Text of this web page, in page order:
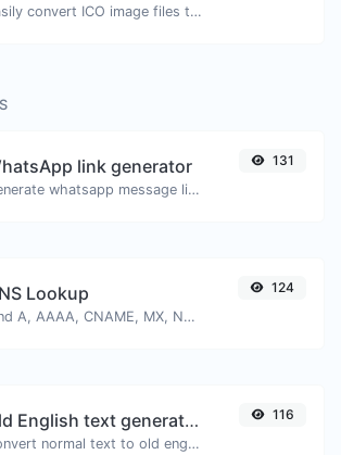
Easily convert ICO image files to BMP.
link generator
Generate whatsapp message links with ease.
131
Lookup
Find A, AAAA, CNAME, MX, NS, TXT, SOA DNS records of a host.
124
Old English text generator
Convert normal text to old english font type.
116